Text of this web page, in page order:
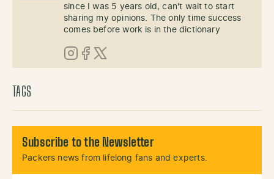
since I was 5 years old, can't wait to start
sharing my opinions. The only time success
comes before work is in the dictionary
Instagram
Facebook
X (Twitter)
TAGS
Subscribe to the Newsletter
Packers news from lifelong fans and experts.